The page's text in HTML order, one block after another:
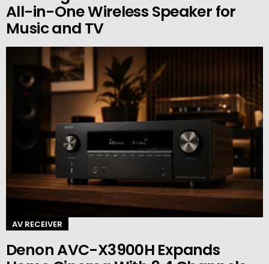
All-in-One Wireless Speaker for
Music and TV
AV RECEIVER
Denon AVC-X3900H Expands